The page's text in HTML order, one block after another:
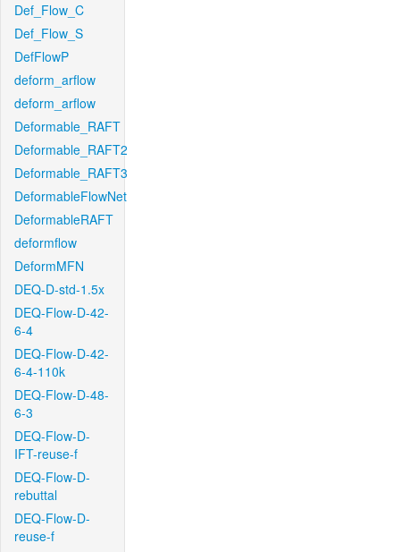
Def_Flow_C
Def_Flow_S
DefFlowP
deform_arflow
deform_arflow
Deformable_RAFT
Deformable_RAFT2
Deformable_RAFT3
DeformableFlowNet
DeformableRAFT
deformflow
DeformMFN
DEQ-D-std-1.5x
DEQ-Flow-D-42-
6-4
DEQ-Flow-D-42-
6-4-110k
DEQ-Flow-D-48-
6-3
DEQ-Flow-D-
IFT-reuse-f
DEQ-Flow-D-
rebuttal
DEQ-Flow-D-
reuse-f